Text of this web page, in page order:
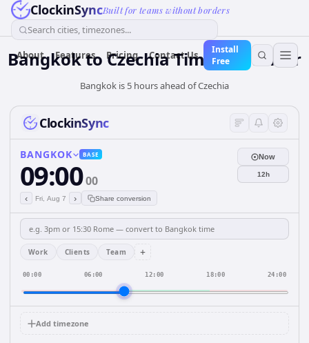
ClockinSyncBuilt for teams without borders
Search cities, timezones...
About Features Pricing Contact Us
Install
Free
Bangkokto CzechiaTime Converter
Bangkok is 5 hours ahead of Czechia
ClockinSync
BANGKOK BASE
09:0000
‹ Fri, Aug 7 › Share conversion
Now
12h
Work Clients Team +
00:00 06:00 12:00 18:00 24:00
Add timezone